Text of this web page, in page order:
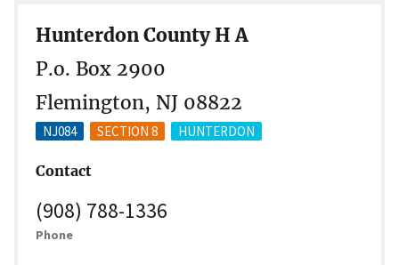
Hunterdon County H A
P.o. Box 2900
Flemington, NJ 08822
NJ084 SECTION 8 HUNTERDON
Contact
(908) 788-1336
Phone